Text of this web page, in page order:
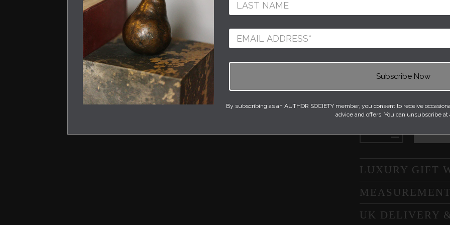
By subscribing as an AUTHOR SOCIETY member, you consent to receive
advice and offers. You can unsubscribe at
PREVIOUS
NEXT
and stamps which
of unity. The
Quantity
LUXURY GIFT
UK DELIVERY